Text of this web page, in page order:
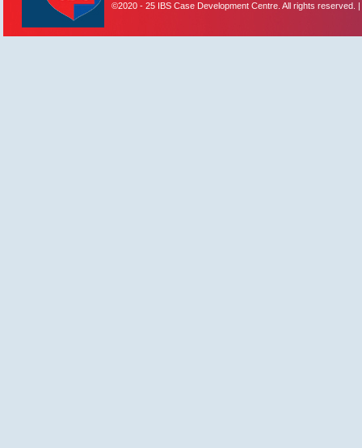
IBS Case
Developement Centre
©2020 - 25 IBS Case Development Centre. All rights reserved. |